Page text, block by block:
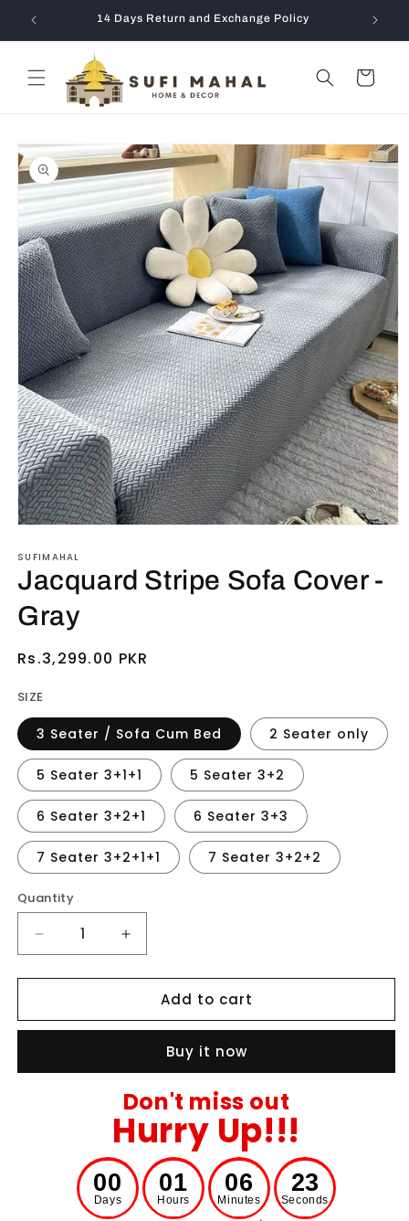
Skip to
content
14 Days Return and Exchange Policy
Cart
Skip to
product
information
1
modal
SUFIMAHAL
Jacquard Stripe Sofa Cover -
Gray
Regular
Rs.3,299.00 PKR
SIZE
3 Seater / Sofa Cum Bed 2 Seater only
5 Seater 3+1+1 5 Seater 3+2
6 Seater 3+2+1 6 Seater 3+3
7 Seater 3+2+1+1 7 Seater 3+2+2
Quantity
Decrease
quantity
for
Stripe
-
Increase
quantity
for
Jacquard
Stripe
Cover
-
Gray
Add to cart
Buy it now
Don't miss out
Hurry Up!!!
00
00
Days
01
00
Hours
06
00
Minutes 23
22
Seconds